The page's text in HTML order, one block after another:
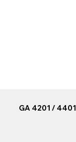
GA 4201 / 4401